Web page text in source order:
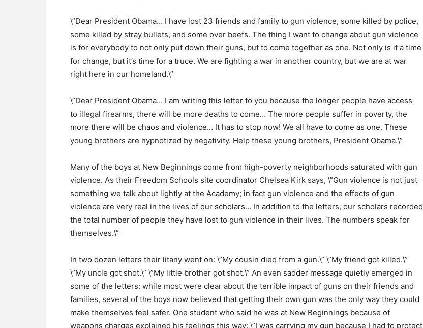
\”Dear President Obama… I have lost 23 friends and family to gun violence, some killed by police,
some killed by stray bullets, and some over beefs. The thing I want to change about gun violence
is for everybody to not only put down their guns, but to come together as one. Not only is it a time
for change, but it’s time for a truce. We are fighting a war in another country, but we are at war
right here in our homeland.\”
\”Dear President Obama… I am writing this letter to you because the longer people have access
to illegal firearms, there will be more deaths to come… The more people suffer in poverty, the
more there will be chaos and violence… It has to stop now! We all have to come as one. These
young brothers are hypnotized by negativity. Help these young brothers, President Obama.\”
Many of the boys at New Beginnings come from high-poverty neighborhoods saturated with gun
violence. As their Freedom Schools site coordinator Chelsea Kirk says, \”Gun violence is not just
something we talk about lightly at the Academy; in fact gun violence and the effects of gun
violence are very real in the lives of our scholars… In addition to the letters, our scholars recorded
the total number of people they have lost to gun violence in their lives. The numbers speak for
themselves.\”
In two dozen letters their litany went on: \”My cousin died from a gun.\” \”My friend got killed.\”
\”My uncle got shot.\” \”My little brother got shot.\” An even sadder message quietly emerged in
some of the letters: while most were clear about the terrible impact of guns on their friends and
families, several of the boys now believed that getting their own gun was the only way they could
make themselves feel safer. One student who said he was at New Beginnings because of
weapons charges explained his feelings this way: \”I was carrying my gun because I had to protect